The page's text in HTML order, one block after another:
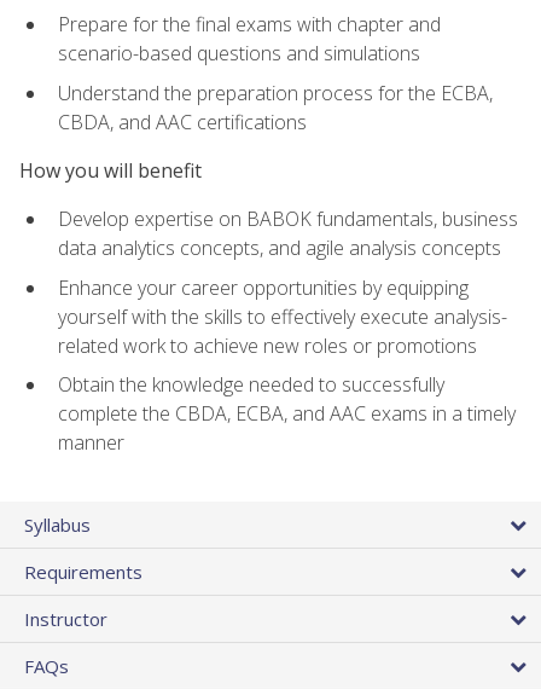
Prepare for the final exams with chapter and
scenario-based questions and simulations
Understand the preparation process for the ECBA,
CBDA, and AAC certifications
How you will benefit
Develop expertise on BABOK fundamentals, business
data analytics concepts, and agile analysis concepts
Enhance your career opportunities by equipping
yourself with the skills to effectively execute analysis-
related work to achieve new roles or promotions
Obtain the knowledge needed to successfully
complete the CBDA, ECBA, and AAC exams in a timely
manner
Syllabus
Requirements
Instructor
FAQs